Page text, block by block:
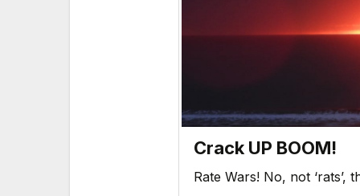
Crack UP BOOM!
Rate Wars! No, not